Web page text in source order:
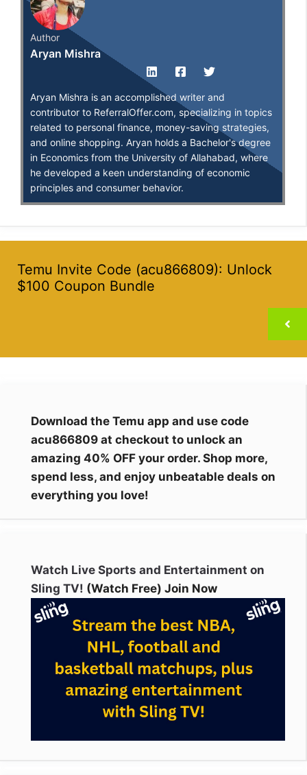
Author
Aryan Mishra
Aryan Mishra is an accomplished writer and
contributor to ReferralOffer.com, specializing in topics
related to personal finance, money-saving strategies,
and online shopping. Aryan holds a Bachelor's degree
in Economics from the University of Allahabad, where
he developed a keen understanding of economic
principles and consumer behavior.
Temu Invite Code (acu866809): Unlock
$100 Coupon Bundle
Download the Temu app and use code
acu866809 at checkout to unlock an
amazing 40% OFF your order. Shop more,
spend less, and enjoy unbeatable deals on
everything you love!
Watch Live Sports and Entertainment on
Sling TV! (Watch Free) Join Now